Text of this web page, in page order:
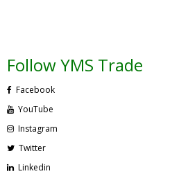
Follow YMS Trade
Facebook
YouTube
Instagram
Twitter
Linkedin